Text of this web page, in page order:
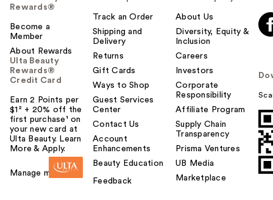
Rewards®
Become a
Member
About Rewards
Ulta Beauty
Rewards®
Credit Card
Earn 2 Points per
$1² + 20% off the
first purchase¹ on
your new card at
Ulta Beauty. Learn
More & Apply.
Manage my card
Track an Order
Shipping and
Delivery
Returns
Gift Cards
Ways to Shop
Guest Services
Center
Contact Us
Account
Enhancements
Beauty Education
Feedback
About Us
Diversity, Equity &
Inclusion
Careers
Investors
Corporate
Responsibility
Affiliate Program
Supply Chain
Transparency
Prisma Ventures
UB Media
Marketplace